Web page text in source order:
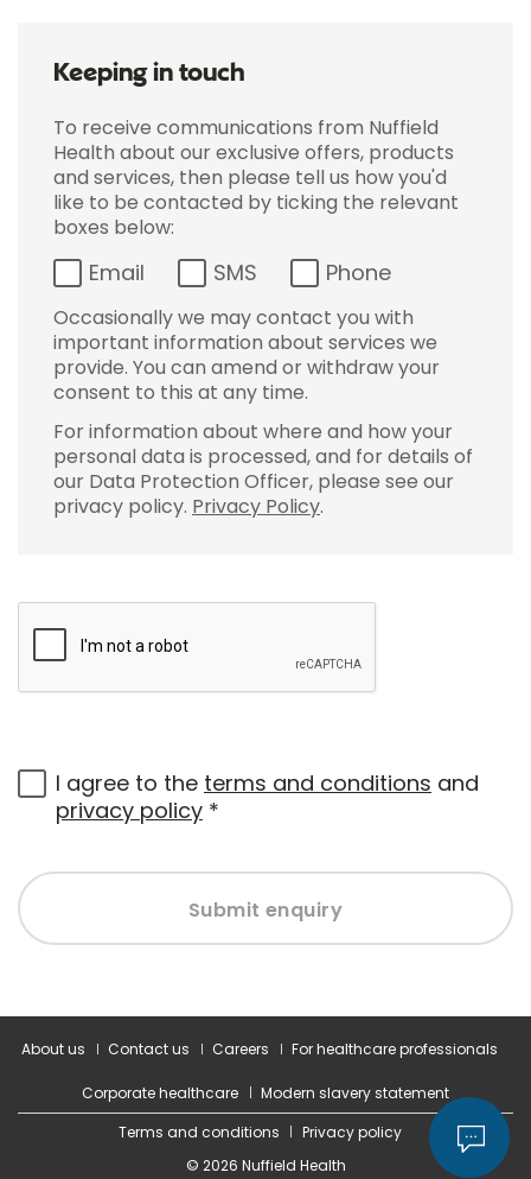
Keeping in touch
To receive communications from Nuffield
Health about our exclusive offers, products
and services, then please tell us how you'd
like to be contacted by ticking the relevant
boxes below:
Email SMS Phone
Occasionally we may contact you with
important information about services we
provide. You can amend or withdraw your
consent to this at any time.
For information about where and how your
personal data is processed, and for details of
our Data Protection Officer, please see our
privacy policy. Privacy Policy.
I agree to the terms and conditions and
privacy policy *
Submit enquiry
About us Contact us Careers For healthcare professionals
Corporate healthcare
Modern slavery statement
Terms and conditions
Privacy policy
© 2026 Nuffield Health